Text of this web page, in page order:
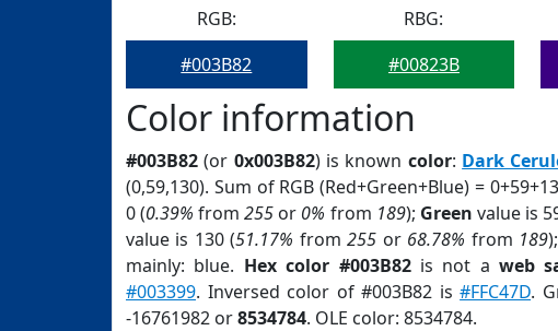
RGB:
#003B82
RBG:
#00823B
Color information
#003B82 (or 0x003B82) is known color: Dark
(0,59,130). Sum of RGB (Red+Green+Blue) =
0 (0.39% from255 or 0% from 189); Green value is
value is 130 (51.17% from255 or 68.78% from 189
mainly: blue. Hex color #003B82is not aweb
#003399. Inversed color of #003B82 is#FFC47D.
-16761982 or8534784. OLE color: 8534784.